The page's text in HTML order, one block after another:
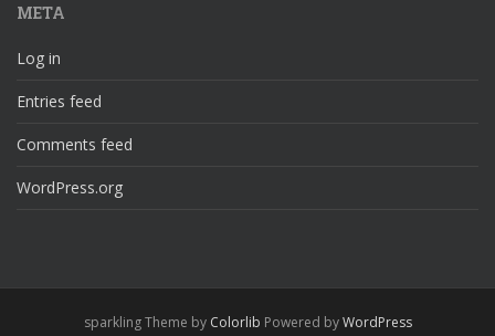
META
Log in
Entries feed
Comments feed
WordPress.org
sparkling Theme by Colorlib Powered byWordPress